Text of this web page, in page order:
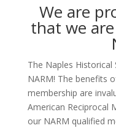
We are
that we
The Naples
NARM! The benefits
membership are
American Reciprocal
our NARM qualified